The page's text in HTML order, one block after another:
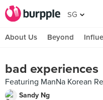
SG
About Us Beyond
bad experiences
Featuring ManNa Korean
Sandy Ng